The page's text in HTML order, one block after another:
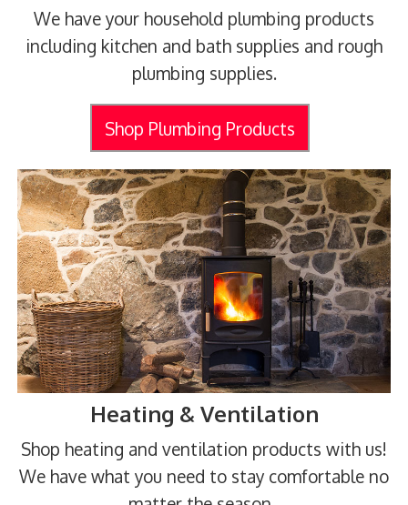
We have your household plumbing products
including kitchen and bath supplies and rough
plumbing supplies.
Shop Plumbing Products
Heating & Ventilation
Shop heating and ventilation products with us!
We have what you need to stay comfortable no